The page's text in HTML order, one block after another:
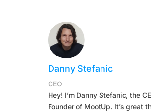
Danny Stefanic
CEO
Hey! I’m Danny Stefanic, the
Founder of MootUp. It’s great